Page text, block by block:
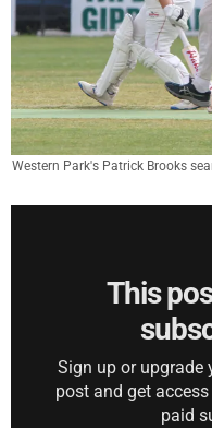
Western Park's Patrick Brooks
This
Sign up or upgrade
post and get
paid